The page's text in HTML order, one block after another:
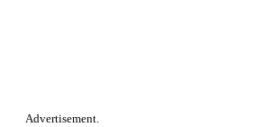
Advertisement.